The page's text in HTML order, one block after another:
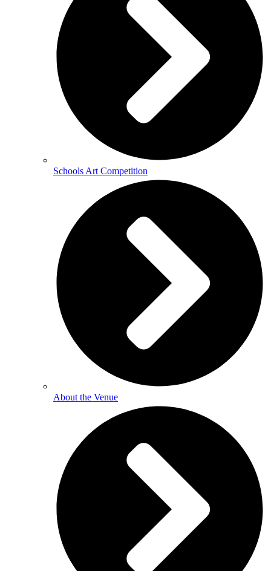
Schools Art Competition
About the Venue